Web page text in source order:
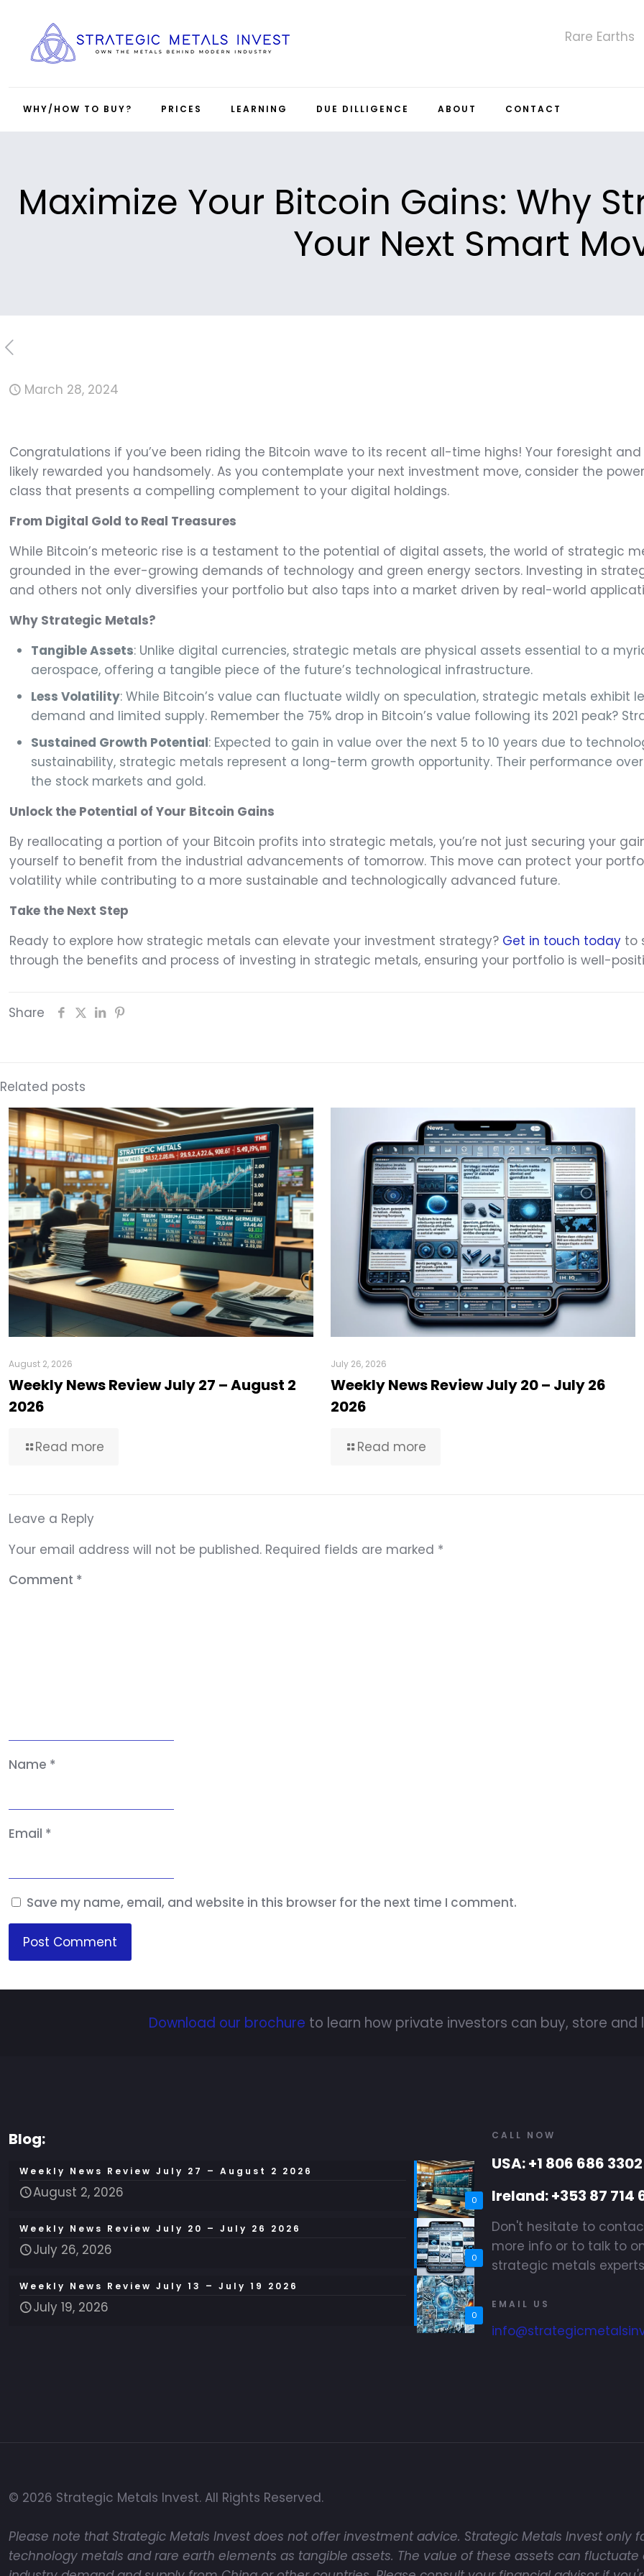
WHY/HOW TO BUY? PRICES LEARNING DUE DILLIGENCE ABOUT CONTACT
Rare Earths
Maximize Your Bitcoin Gains: Why
Your Next Smart
March 28, 2024
Congratulations if you’ve been riding the Bitcoin wave to its recent all-time highs! Your foresight
likely rewarded you handsomely. As you contemplate your next investment move, consider the
class that presents a compelling complement to your digital holdings.
From Digital Gold to Real Treasures
While Bitcoin’s meteoric rise is a testament to the potential of digital assets, the world of strategic
grounded in the ever-growing demands of technology and green energy sectors. Investing in
and others not only diversifies your portfolio but also taps into a market driven by real-world
Why Strategic Metals?
Tangible Assets: Unlike digital currencies, strategic metals are physical assets essential to a
aerospace, offering a tangible piece of the future’s technological infrastructure.
Less Volatility: While Bitcoin’s value can fluctuate wildly on speculation, strategic metals exhibit
demand and limited supply. Remember the 75% drop in Bitcoin’s value following its 2021 peak?
Sustained Growth Potential: Expected to gain in value over the next 5 to 10 years due to
sustainability, strategic metals represent a long-term growth opportunity. Their performance
the stock markets and gold.
Unlock the Potential of Your Bitcoin Gains
By reallocating a portion of your Bitcoin profits into strategic metals, you’re not just securing your
yourself to benefit from the industrial advancements of tomorrow. This move can protect your
volatility while contributing to a more sustainable and technologically advanced future.
Take the Next Step
Ready to explore how strategic metals can elevate your investment strategy? Get in touch today to
through the benefits and process of investing in strategic metals, ensuring your portfolio is well-
Share
Related posts
August 2, 2026
Weekly News Review July 27 – August 2
2026
Read more
July 26, 2026
Weekly News Review July 20 – July 26
2026
Read more
Leave a Reply
Your email address will not be published. Required fields are marked *
Comment *
Name *
Email *
Save my name, email, and website in this browser for the next time I comment.
Download our brochure to learn how private investors can buy, store
Blog:
0
Weekly News Review July 27 – August 2 2026
August 2, 2026
0
Weekly News Review July 20 – July 26 2026
July 26, 2026
0
Weekly News Review July 13 – July 19 2026
July 19, 2026
CALL NOW
USA: +1 806 686 3302
Ireland: +353 87 714
Don't hesitate to
more info or to talk to
strategic metals
EMAIL US
© 2026 Strategic Metals Invest. All Rights Reserved.
Please note that Strategic Metals Invest does not offer investment advice. Strategic Metals Invest only
technology metals and rare earth elements as tangible assets. The value of these assets can